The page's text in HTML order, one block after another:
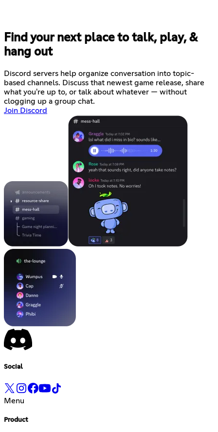
Find your next place to talk, play, &
hang out
Discord servers help organize conversation into topic-
based channels. Discuss that newest game release, share
what you're up to, or talk about whatever — without
clogging up a group chat.
Join Discord
Social
Menu
Product